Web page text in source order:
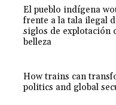
El pueblo indígena
frente a la tala ilegal
siglos de explotación
belleza
How trains can
politics and global